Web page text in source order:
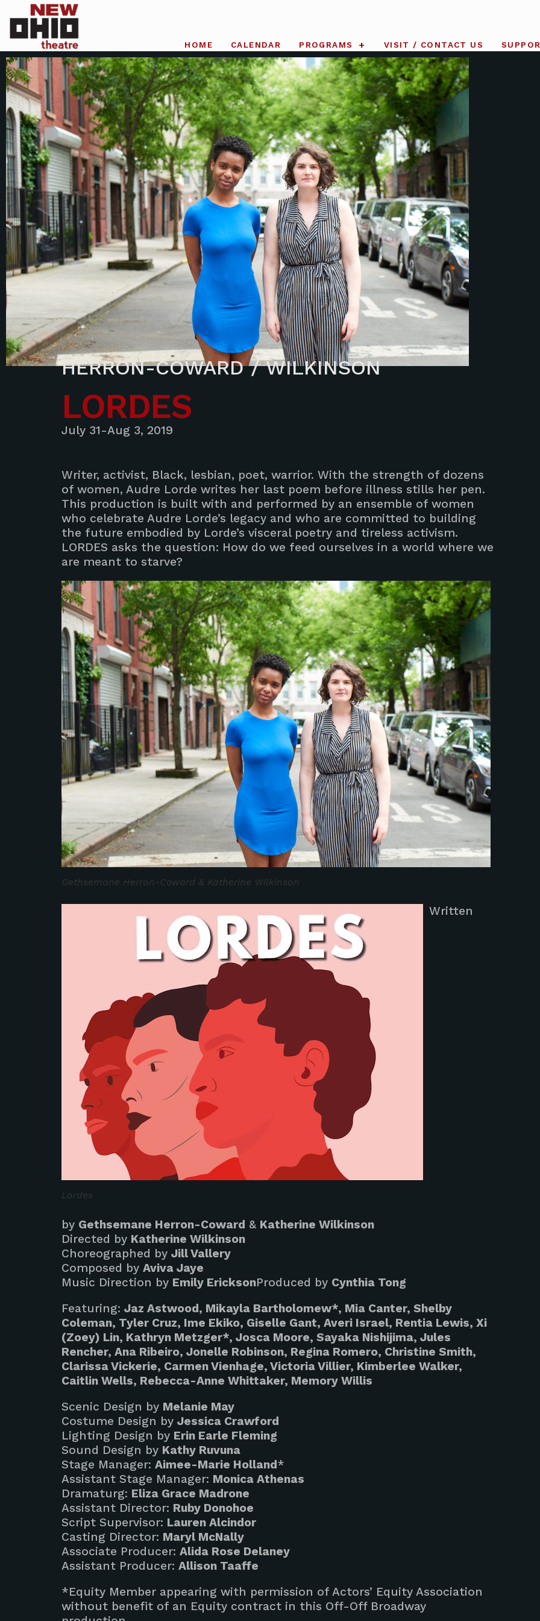
HOME CALENDAR PROGRAMS VISIT / CONTACT US
HERRON-COWARD / WILKINSON
LORDES
July 31-Aug 3, 2019
Writer, activist, Black, lesbian, poet, warrior. With the strength of dozens
of women, Audre Lorde writes her last poem before illness stills her pen.
This production is built with and performed by an ensemble of women
who celebrate Audre Lorde’s legacy and who are committed to building
the future embodied by Lorde’s visceral poetry and tireless activism.
LORDES asks the question: How do we feed ourselves in a world where we
are meant to starve?
Gethsemane Herron-Coward & Katherine Wilkinson
Lordes
Written
by Gethsemane Herron-Coward & Katherine Wilkinson
Directed by Katherine Wilkinson
Choreographed by Jill Vallery
Composed by Aviva Jaye
Music Direction by Emily EricksonProduced by Cynthia Tong
Featuring: Jaz Astwood, Mikayla Bartholomew*, Mia Canter, Shelby
Coleman, Tyler Cruz, Ime Ekiko, Giselle Gant, Averi Israel, Rentia Lewis, Xi
(Zoey) Lin, Kathryn Metzger*, Josca Moore, Sayaka Nishijima, Jules
Rencher, Ana Ribeiro, Jonelle Robinson, Regina Romero, Christine Smith,
Clarissa Vickerie, Carmen Vienhage, Victoria Villier, Kimberlee Walker,
Caitlin Wells, Rebecca-Anne Whittaker, Memory Willis
Scenic Design by Melanie May
Costume Design by Jessica Crawford
Lighting Design by Erin Earle Fleming
Sound Design by Kathy Ruvuna
Stage Manager: Aimee-Marie Holland*
Assistant Stage Manager: Monica Athenas
Dramaturg: Eliza Grace Madrone
Assistant Director: Ruby Donohoe
Script Supervisor: Lauren Alcindor
Casting Director: Maryl McNally
Associate Producer: Alida Rose Delaney
Assistant Producer: Allison Taaffe
*Equity Member appearing with permission of Actors’ Equity Association
without benefit of an Equity contract in this Off-Off Broadway